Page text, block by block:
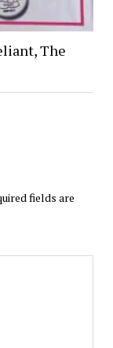
The
fields are